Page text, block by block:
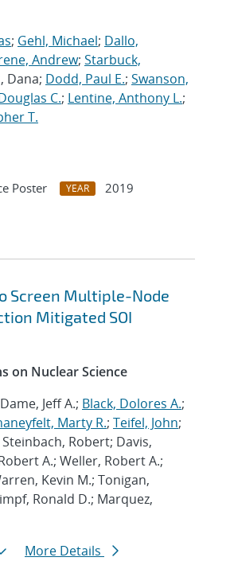
; Gehl, Michael; Dallo,
Andrew; Starbuck,
Dana; Dodd, Paul E.; Swanson,
C.; Lentine, Anthony L.;
T.
Poster YEAR
2019
Screen Multiple-Node
Mitigated SOI
on Nuclear Science
Jeff A.; Black, Dolores A.;
Marty R.; Teifel, John;
Steinbach, Robert; Davis,
A.; Weller, Robert A.;
Kevin M.; Tonigan,
Ronald D.; Marquez,
More Details